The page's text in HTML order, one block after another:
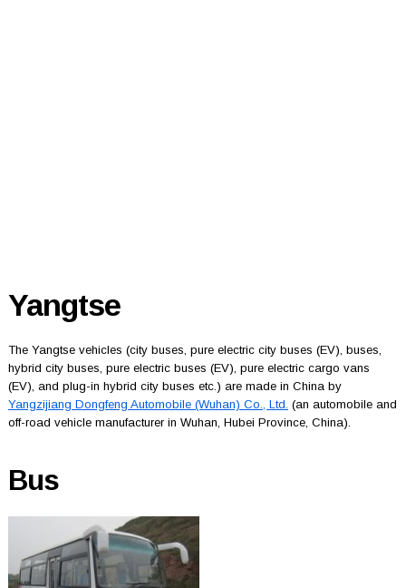
Yangtse
The Yangtse vehicles (city buses, pure electric city buses (EV), buses,
hybrid city buses, pure electric buses (EV), pure electric cargo vans
(EV), and plug-in hybrid city buses etc.) are made in China by
Yangzijiang Dongfeng Automobile (Wuhan) Co., Ltd. (an automobile and
off-road vehicle manufacturer in Wuhan, Hubei Province, China).
Bus